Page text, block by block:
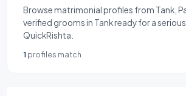
Browse matrimonial profiles from Tank,
verified grooms in Tank ready for a
QuickRishta.
1profiles match